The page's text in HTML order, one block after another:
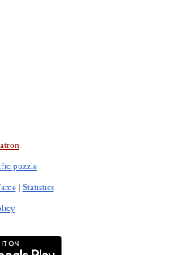
puzzle
| Statistics